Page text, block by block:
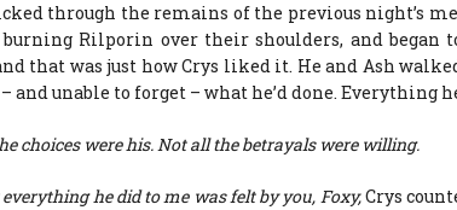
through the remains of the previous night’s
Rilporin over their shoulders, and began
that was just how Crys liked it. He and Ash
and unable to forget – what he’d done. Everything
choices were his. Not all the betrayals were willing.
he did to me was felt by you, Foxy,Crys